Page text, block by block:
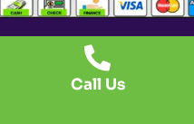
Call Us